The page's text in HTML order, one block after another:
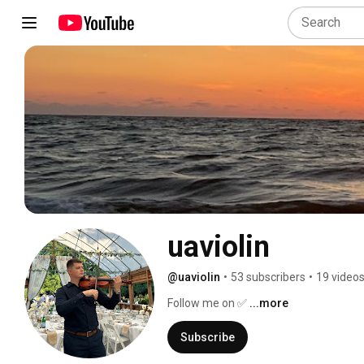
uaviolin
@uaviolin • 53 subscribers • 19 videos
Follow me on ✅ ...more
Subscribe